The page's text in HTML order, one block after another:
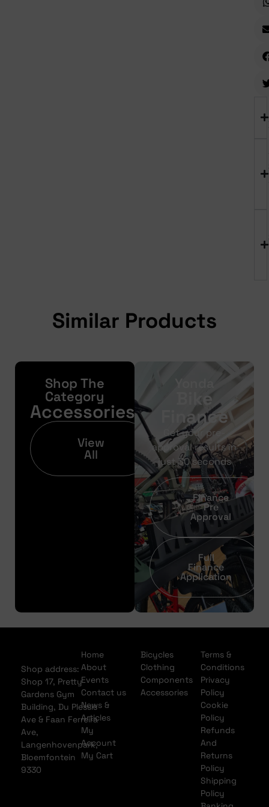
Similar Products
Shop The
Category
Accessories
View
All
Bike
Finance
Get your pre-
approval results in
just 30 seconds
Finance
Pre
Approval
Full
Finance
Application
Shop address:
Shop 17, Pretty
Gardens Gym
Building, Du Plessis
Ave & Faan Ferreira
Ave,
Langenhovenpark,
Bloemfontein
9330
Home
About
Events
Contact us
News &
Articles
My
Account
My Cart
Bicycles
Clothing
Components
Accessories
Terms &
Conditions
Privacy
Policy
Cookie
Policy
Refunds
And
Returns
Policy
Shipping
Policy